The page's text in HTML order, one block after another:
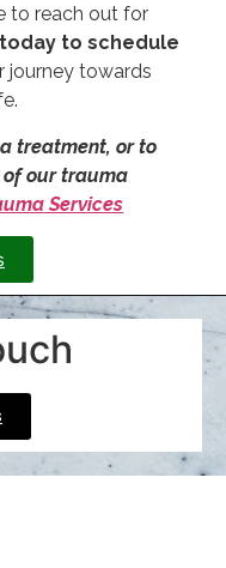
to reach out for
today to schedule
journey towards
treatment, or to
our trauma
Services